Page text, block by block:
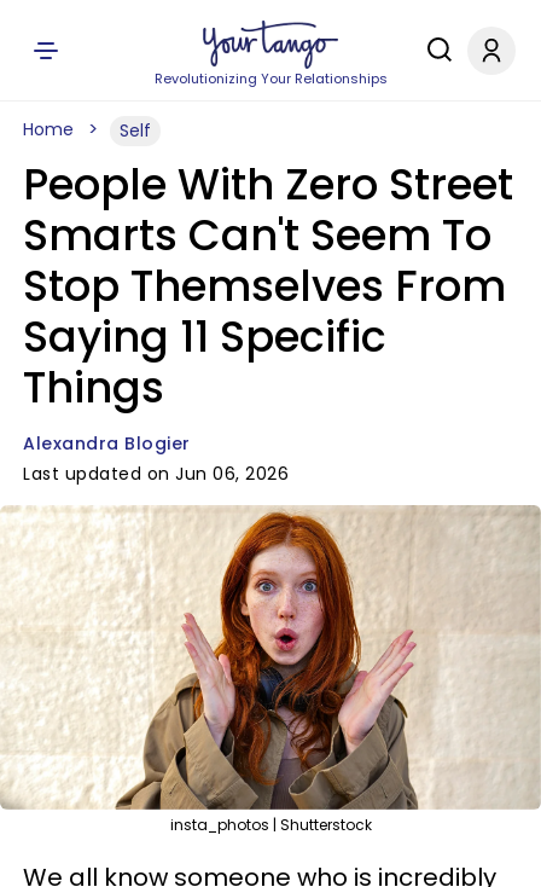
Revolutionizing Your Relationships
Home Self
People With Zero Street
Smarts Can't Seem To
Stop Themselves From
Saying 11 Specific
Things
Alexandra Blogier
Last updated on Jun 06, 2026
insta_photos | Shutterstock
We all know someone who is incredibly